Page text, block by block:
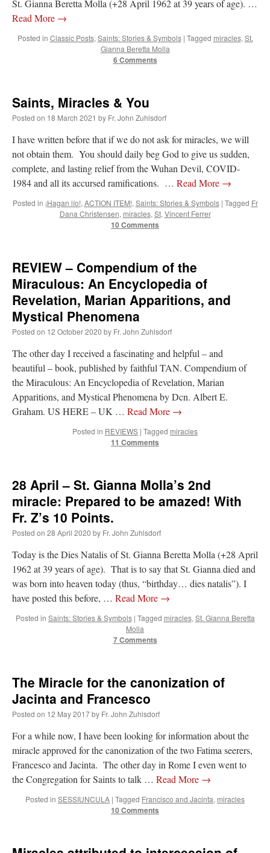
St. Gianna Beretta Molla (+28 April 1962 at 39 years of age). …
Read More →
Posted in Classic Posts, Saints: Stories & Symbols | Tagged miracles, St.
Gianna Beretta Molla
6 Comments
Saints, Miracles & You
Posted on 18 March 2021 by Fr. John Zuhlsdorf
I have written before that if we do not ask for miracles, we will
not obtain them. You should daily beg God to give us sudden,
complete, and lasting relief from the Wuhan Devil, COVID-
1984 and all its accursed ramifications. … Read More →
Posted in ¡Hagan lío!, ACTION ITEM!, Saints: Stories & Symbols | Tagged Fr
Dana Christensen, miracles, St, Vincent Ferrer
10 Comments
REVIEW – Compendium of the
Miraculous: An Encyclopedia of
Revelation, Marian Apparitions, and
Mystical Phenomena
Posted on 12 October 2020 by Fr. John Zuhlsdorf
The other day I received a fascinating and helpful – and
beautiful – book, published by faithful TAN. Compendium of
the Miraculous: An Encyclopedia of Revelation, Marian
Apparitions, and Mystical Phenomena by Dcn. Albert E.
Graham. US HERE – UK … Read More →
Posted in REVIEWS | Tagged miracles
11 Comments
28 April – St. Gianna Molla’s 2nd
miracle: Prepared to be amazed! With
Fr. Z’s 10 Points.
Posted on 28 April 2020 by Fr. John Zuhlsdorf
Today is the Dies Natalis of St. Gianna Beretta Molla (+28 April
1962 at 39 years of age). That is to say that St. Gianna died and
was born into heaven today (thus, “birthday… dies natalis”). I
have posted this before, … Read More →
Posted in Saints: Stories & Symbols | Tagged miracles, St. Gianna Beretta
Molla
7 Comments
The Miracle for the canonization of
Jacinta and Francesco
Posted on 12 May 2017by Fr. John Zuhlsdorf
For a while now, I have been looking for information about the
miracle approved for the canonization of the two Fatima seerers,
Francesco and Jacinta. The other day in Rome I even went to
the Congregation for Saints to talk … Read More →
Posted in SESSIUNCULA | Tagged Francisco and Jacinta, miracles
10 Comments